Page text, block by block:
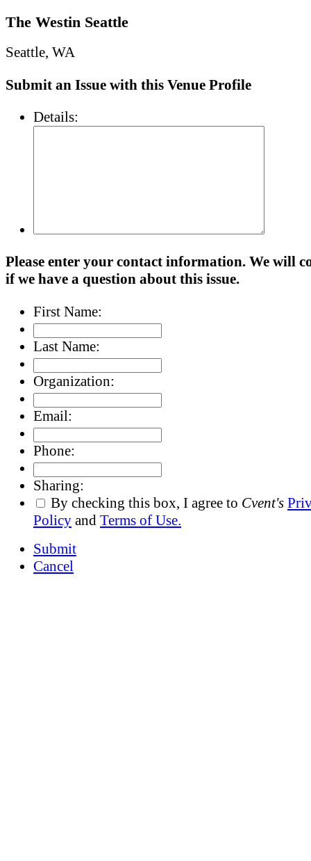
The Westin Seattle
Seattle, WA
Submit an Issue with this Venue Profile
Details:
Please enter your contact information. We will
if we have a question about this issue.
First Name:
Last Name:
Organization:
Email:
Phone:
Sharing:
By checking this box, I agree to Cvent's
Policy and Terms of Use.
Submit
Cancel